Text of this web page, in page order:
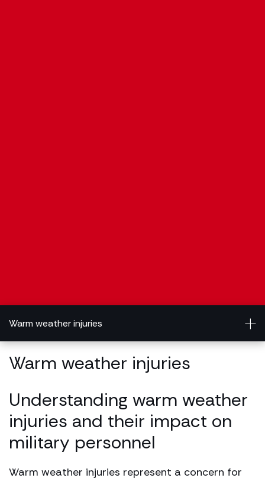
Warm weather injuries
Warm weather injuries
Understanding warm weather
injuries and their impact on
military personnel
Warm weather injuries represent a concern for